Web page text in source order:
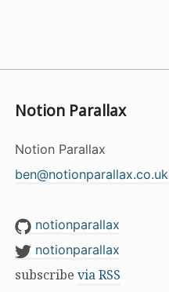
Notion Parallax
Notion Parallax
ben@notionparallax.co.uk
notionparallax
notionparallax
subscribe via RSS